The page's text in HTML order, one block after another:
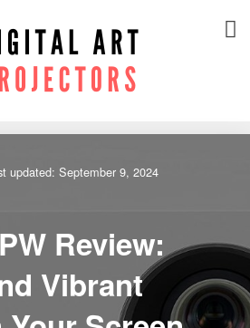
updated: September 9, 2024
Review:
Vibrant